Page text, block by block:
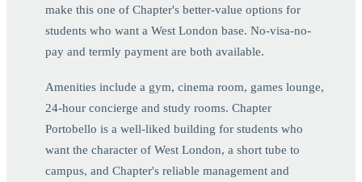
make this one of Chapter's better-value options for
students who want a West London base. No-visa-no-
pay and termly payment are both available.
Amenities include a gym, cinema room, games lounge,
24-hour concierge and study rooms. Chapter
Portobello is a well-liked building for students who
want the character of West London, a short tube to
campus, and Chapter's reliable management and